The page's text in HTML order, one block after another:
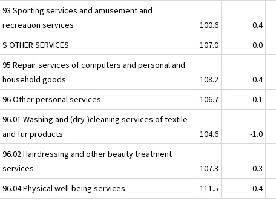
93 Sporting services and amusement and
recreation services
100.6 0.4
S OTHER SERVICES
107.0 0.0
95 Repair services of computers and personal and
household goods
108.2 0.4
96 Other personal services
106.7 -0.1
96.01 Washing and (dry-)cleaning services of textile
and fur products
104.6 -1.0
96.02 Hairdressing and other beauty treatment
services
107.3 0.3
96.04 Physical well-being services
111.5 0.4